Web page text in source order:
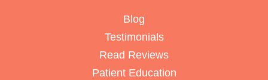
Blog
Testimonials
Read Reviews
Patient Education